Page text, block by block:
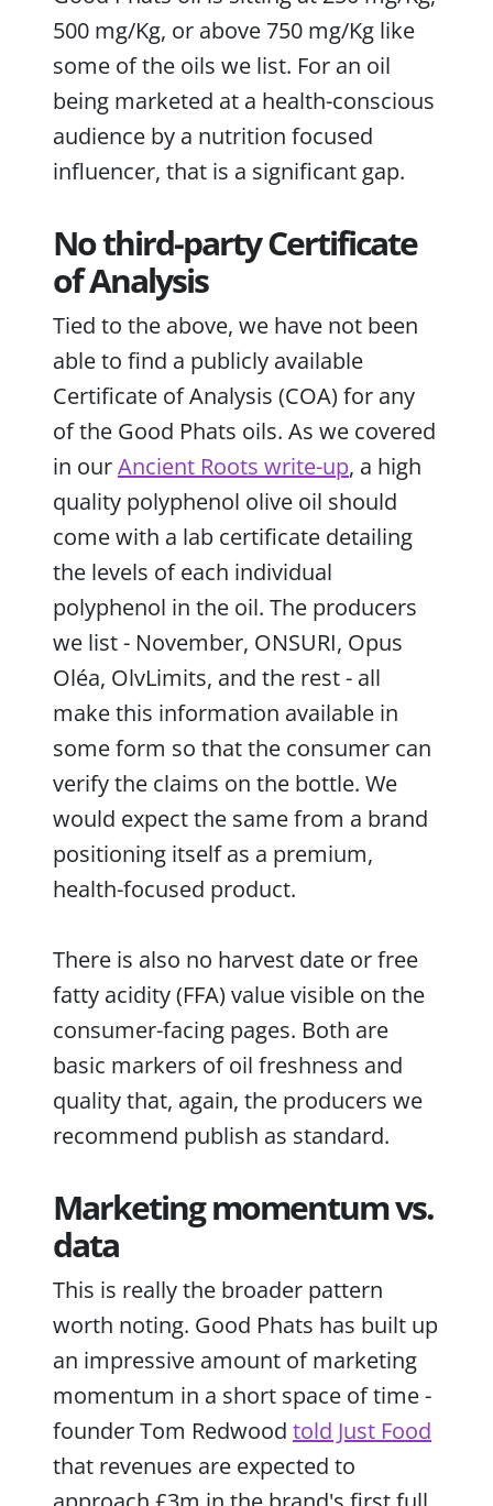
500 mg/Kg, or above 750 mg/Kg like
some of the oils we list. For an oil
being marketed at a health-conscious
audience by a nutrition focused
influencer, that is a significant gap.
No third-party Certificate
of Analysis
Tied to the above, we have not been
able to find a publicly available
Certificate of Analysis (COA) for any
of the Good Phats oils. As we covered
in ourAncient Roots write-up, a high
quality polyphenol olive oil should
come with a lab certificate detailing
the levels of each individual
polyphenol in the oil. The producers
we list - November, ONSURI, Opus
Oléa, OlvLimits, and the rest - all
make this information available in
some form so that the consumer can
verify the claims on the bottle. We
would expect the same from a brand
positioning itself as a premium,
health-focused product.
There is also no harvest date or free
fatty acidity (FFA) value visible on the
consumer-facing pages. Both are
basic markers of oil freshness and
quality that, again, the producers we
recommend publish as standard.
Marketing momentum vs.
data
This is really the broader pattern
worth noting. Good Phats has built up
an impressive amount of marketing
momentum in a short space of time -
founder Tom Redwood told Just Food
that revenues are expected to